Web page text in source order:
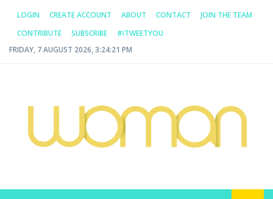
LOGIN CREATE ACCOUNT ABOUT CONTACT
JOIN THE TEAM
CONTRIBUTE
SUBSCRIBE
#ITWEETYOU
FRIDAY, 7 AUGUST 2026, 3:24:21 PM
WOMAN.COM.AU